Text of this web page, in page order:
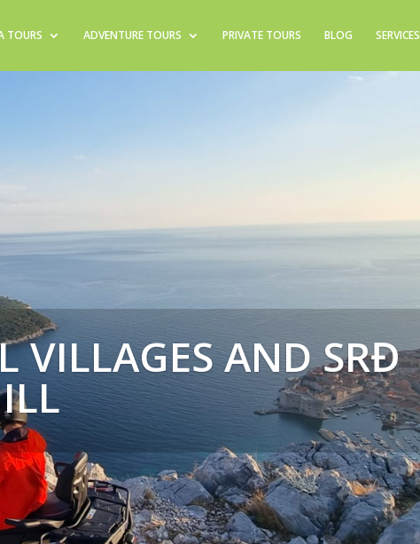
TOURS ADVENTURE TOURS PRIVATE TOURS BLOG SERVICES
VILLAGES AND SRĐ